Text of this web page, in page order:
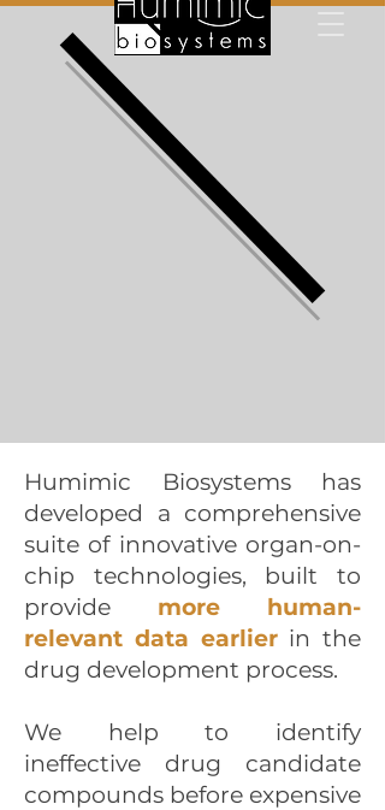
Humimic Biosystems has
developed a comprehensive
suite of innovative organ-on-
chip technologies, built to
provide more human-
relevant data earlierin the
drug development process.
We help to identify
ineffective drug candidate
compounds before expensive